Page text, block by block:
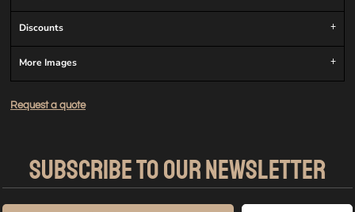
Discounts
More Images
Request a quote
SUBSCRIBE TO OUR NEWSLETTER